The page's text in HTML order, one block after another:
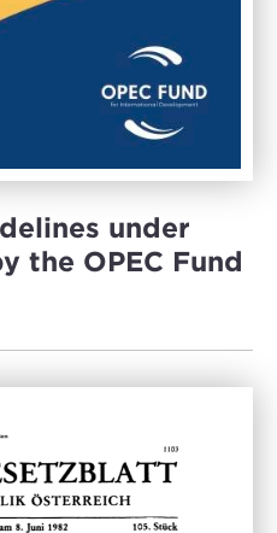
under
the OPEC Fund